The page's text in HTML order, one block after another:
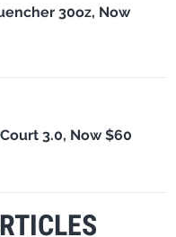
30oz, Now
3.0, Now $60